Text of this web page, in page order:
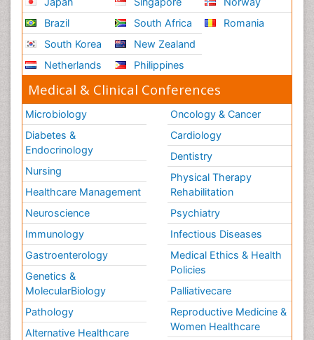
Brazil
South Korea
Netherlands
South Africa
New Zealand
Philippines
Romania
Medical & Clinical Conferences
Microbiology
Diabetes &
Endocrinology
Nursing
Healthcare Management
Neuroscience
Immunology
Gastroenterology
Genetics &
MolecularBiology
Pathology
Alternative Healthcare
Oncology & Cancer
Cardiology
Dentistry
Physical Therapy
Rehabilitation
Psychiatry
Infectious Diseases
Medical Ethics & Health
Policies
Palliativecare
Reproductive Medicine &
Women Healthcare